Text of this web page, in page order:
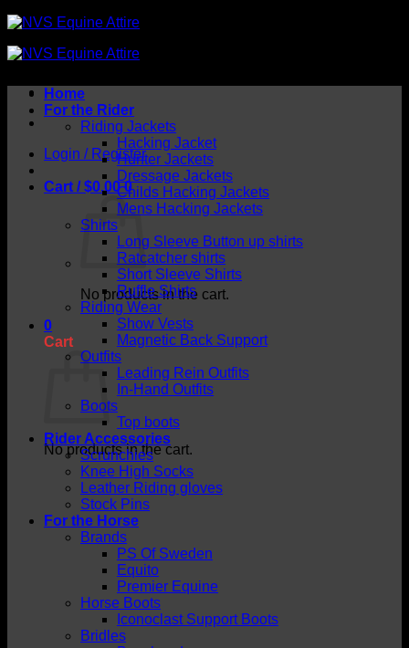
Skip
to
content
Login / Register
Cart /$0.00 0
No products in the cart.
0
Cart
No products in the cart.
Home
For the Rider
Riding Jackets
Hacking Jacket
Hunter Jackets
Dressage Jackets
Childs Hacking Jackets
Mens Hacking Jackets
Shirts
Long Sleeve Button up shirts
Ratcatcher shirts
Short Sleeve Shirts
Ruffle Shirts
Riding Wear
Show Vests
Magnetic Back Support
Outfits
Leading Rein Outfits
In-Hand Outfits
Boots
Top boots
Rider Accessories
Scrunchies
Knee High Socks
Leather Riding gloves
Stock Pins
For the Horse
Brands
PS Of Sweden
Equito
Premier Equine
Horse Boots
Iconoclast Support Boots
Bridles